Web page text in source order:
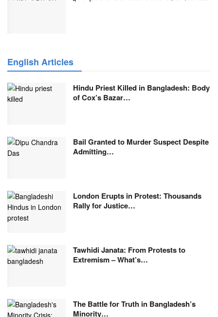
English Articles
Hindu Priest Killed in Bangladesh: Body
of Cox’s Bazar…
Bail Granted to Murder Suspect Despite
Admitting…
London Erupts in Protest: Thousands
Rally for Justice…
Tawhidi Janata: From Protests to
Extremism – What’s…
The Battle for Truth in Bangladesh’s
Minority…